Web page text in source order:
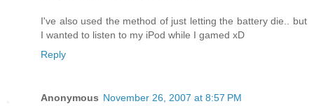
I've also used the method of just letting the battery die.. but
I wanted to listen to my iPod while I gamed xD
Reply
Anonymous November 26, 2007 at 8:57 PM